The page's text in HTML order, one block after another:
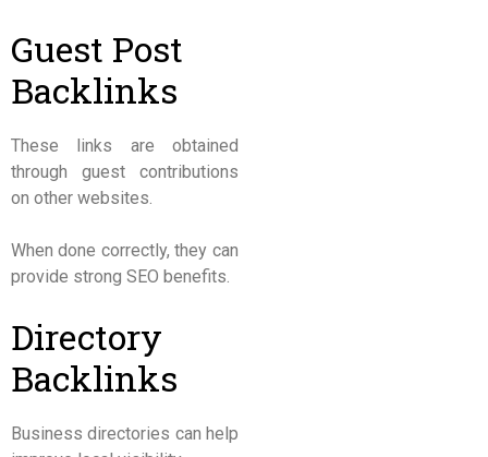
Guest Post
Backlinks
These links are obtained
through guest contributions
on other websites.
When done correctly, they can
provide strong SEO benefits.
Directory
Backlinks
Business directories can help